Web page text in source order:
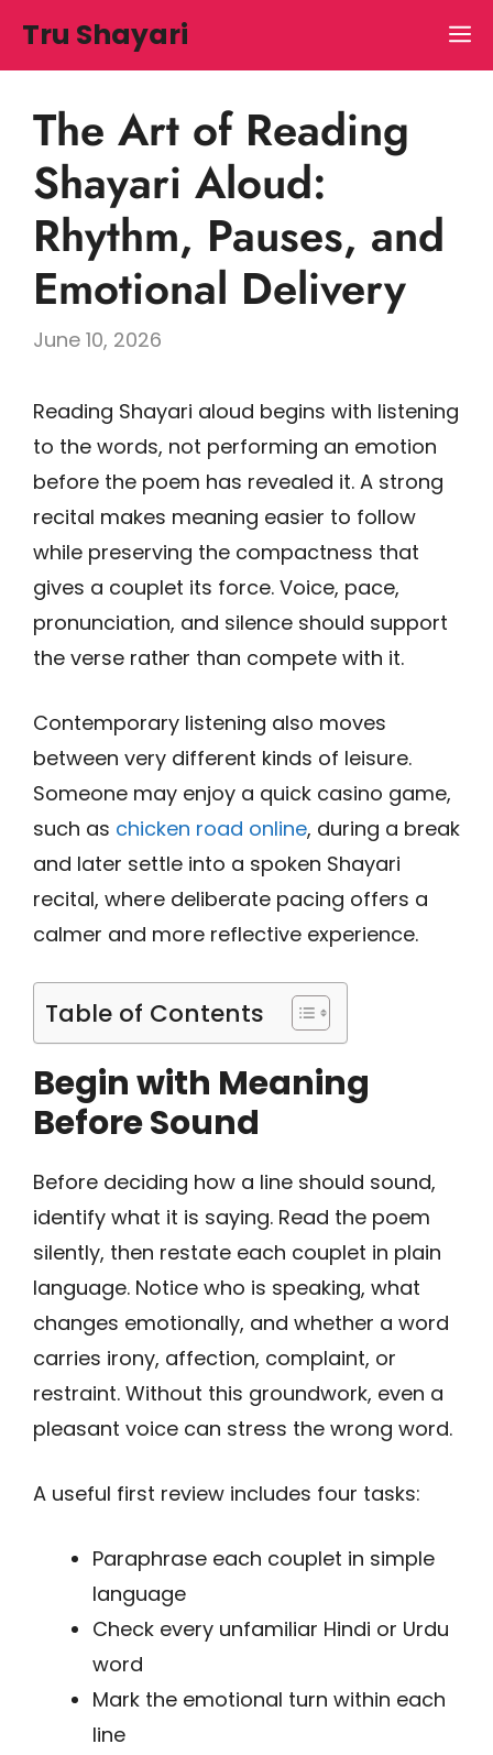
Tru Shayari
The Art of Reading
Shayari Aloud:
Rhythm, Pauses, and
Emotional Delivery
June 10, 2026
Reading Shayari aloud begins with listening
to the words, not performing an emotion
before the poem has revealed it. A strong
recital makes meaning easier to follow
while preserving the compactness that
gives a couplet its force. Voice, pace,
pronunciation, and silence should support
the verse rather than compete with it.
Contemporary listening also moves
between very different kinds of leisure.
Someone may enjoy a quick casino game,
such as chicken road online, during a break
and later settle into a spoken Shayari
recital, where deliberate pacing offers a
calmer and more reflective experience.
Table of Contents
Begin with Meaning
Before Sound
Before deciding how a line should sound,
identify what it is saying. Read the poem
silently, then restate each couplet in plain
language. Notice who is speaking, what
changes emotionally, and whether a word
carries irony, affection, complaint, or
restraint. Without this groundwork, even a
pleasant voice can stress the wrong word.
A useful first review includes four tasks:
Paraphrase each couplet in simple
language
Check every unfamiliar Hindi or Urdu
word
Mark the emotional turn within each
line